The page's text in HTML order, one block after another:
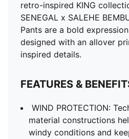
retro-inspired KING
SENEGAL x SALEHE
Pants are a bold
designed with an allover
inspired details.
FEATURES &
WIND PROTECTION:
material constructions
windy conditions and